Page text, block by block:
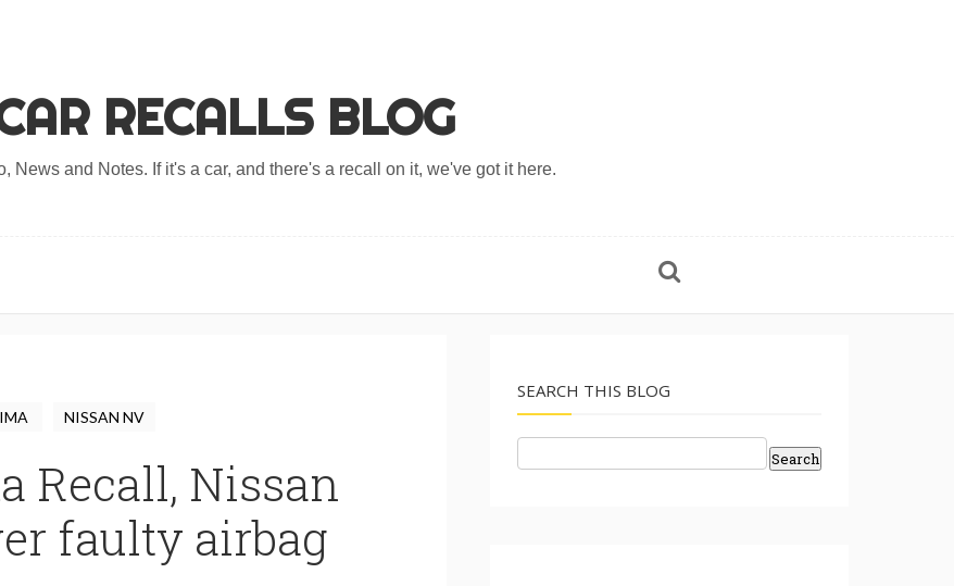
RECALLS BLOG
News and Notes. If it's a car, and there's a recall on it, we've got it here.
NISSAN NV
Recall, Nissan
faulty airbag
SEARCH THIS BLOG